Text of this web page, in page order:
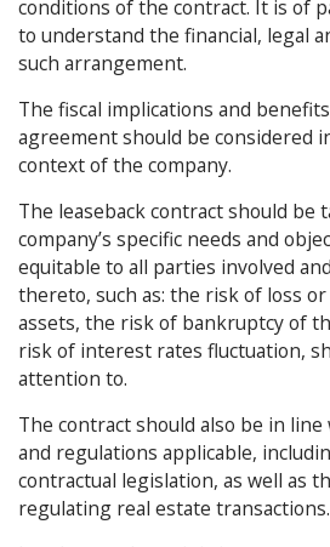
conditions of the contract. It is of
to understand the financial, legal
such arrangement.
The fiscal implications and
agreement should be considered
context of the company.
The leaseback contract should be
company’s specific needs and
equitable to all parties involved
thereto, such as: the risk of loss
assets, the risk of bankruptcy of
risk of interest rates fluctuation,
attention to.
The contract should also be in
and regulations applicable,
contractual legislation, as well as
regulating real estate transactions.